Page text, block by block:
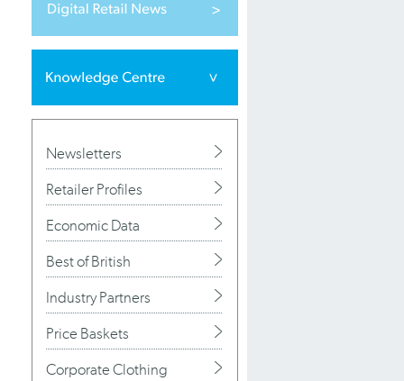
Newsletters
Retailer Profiles
Economic Data
Best of British
Industry Partners
Price Baskets
Corporate Clothing